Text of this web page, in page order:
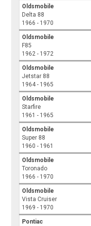
Oldsmobile
Delta 88
1966 - 1970
Oldsmobile
F85
1962 - 1972
Oldsmobile
Jetstar 88
1964 - 1965
Oldsmobile
Starfire
1961 - 1965
Oldsmobile
Super 88
1960 - 1961
Oldsmobile
Toronado
1966 - 1970
Oldsmobile
Vista Cruiser
1969 - 1970
Pontiac